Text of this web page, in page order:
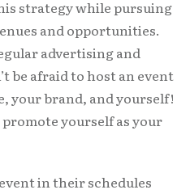
strategy while pursuing
and opportunities.
advertising and
be afraid to host an event
your brand, and yourself!
yourself as your
in their schedules